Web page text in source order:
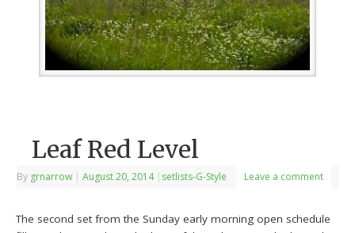
Leaf Red Level
By grnarrow | August 20, 2014 | setlists-G-Style Leave a comment
The second set from the Sunday early morning open schedule